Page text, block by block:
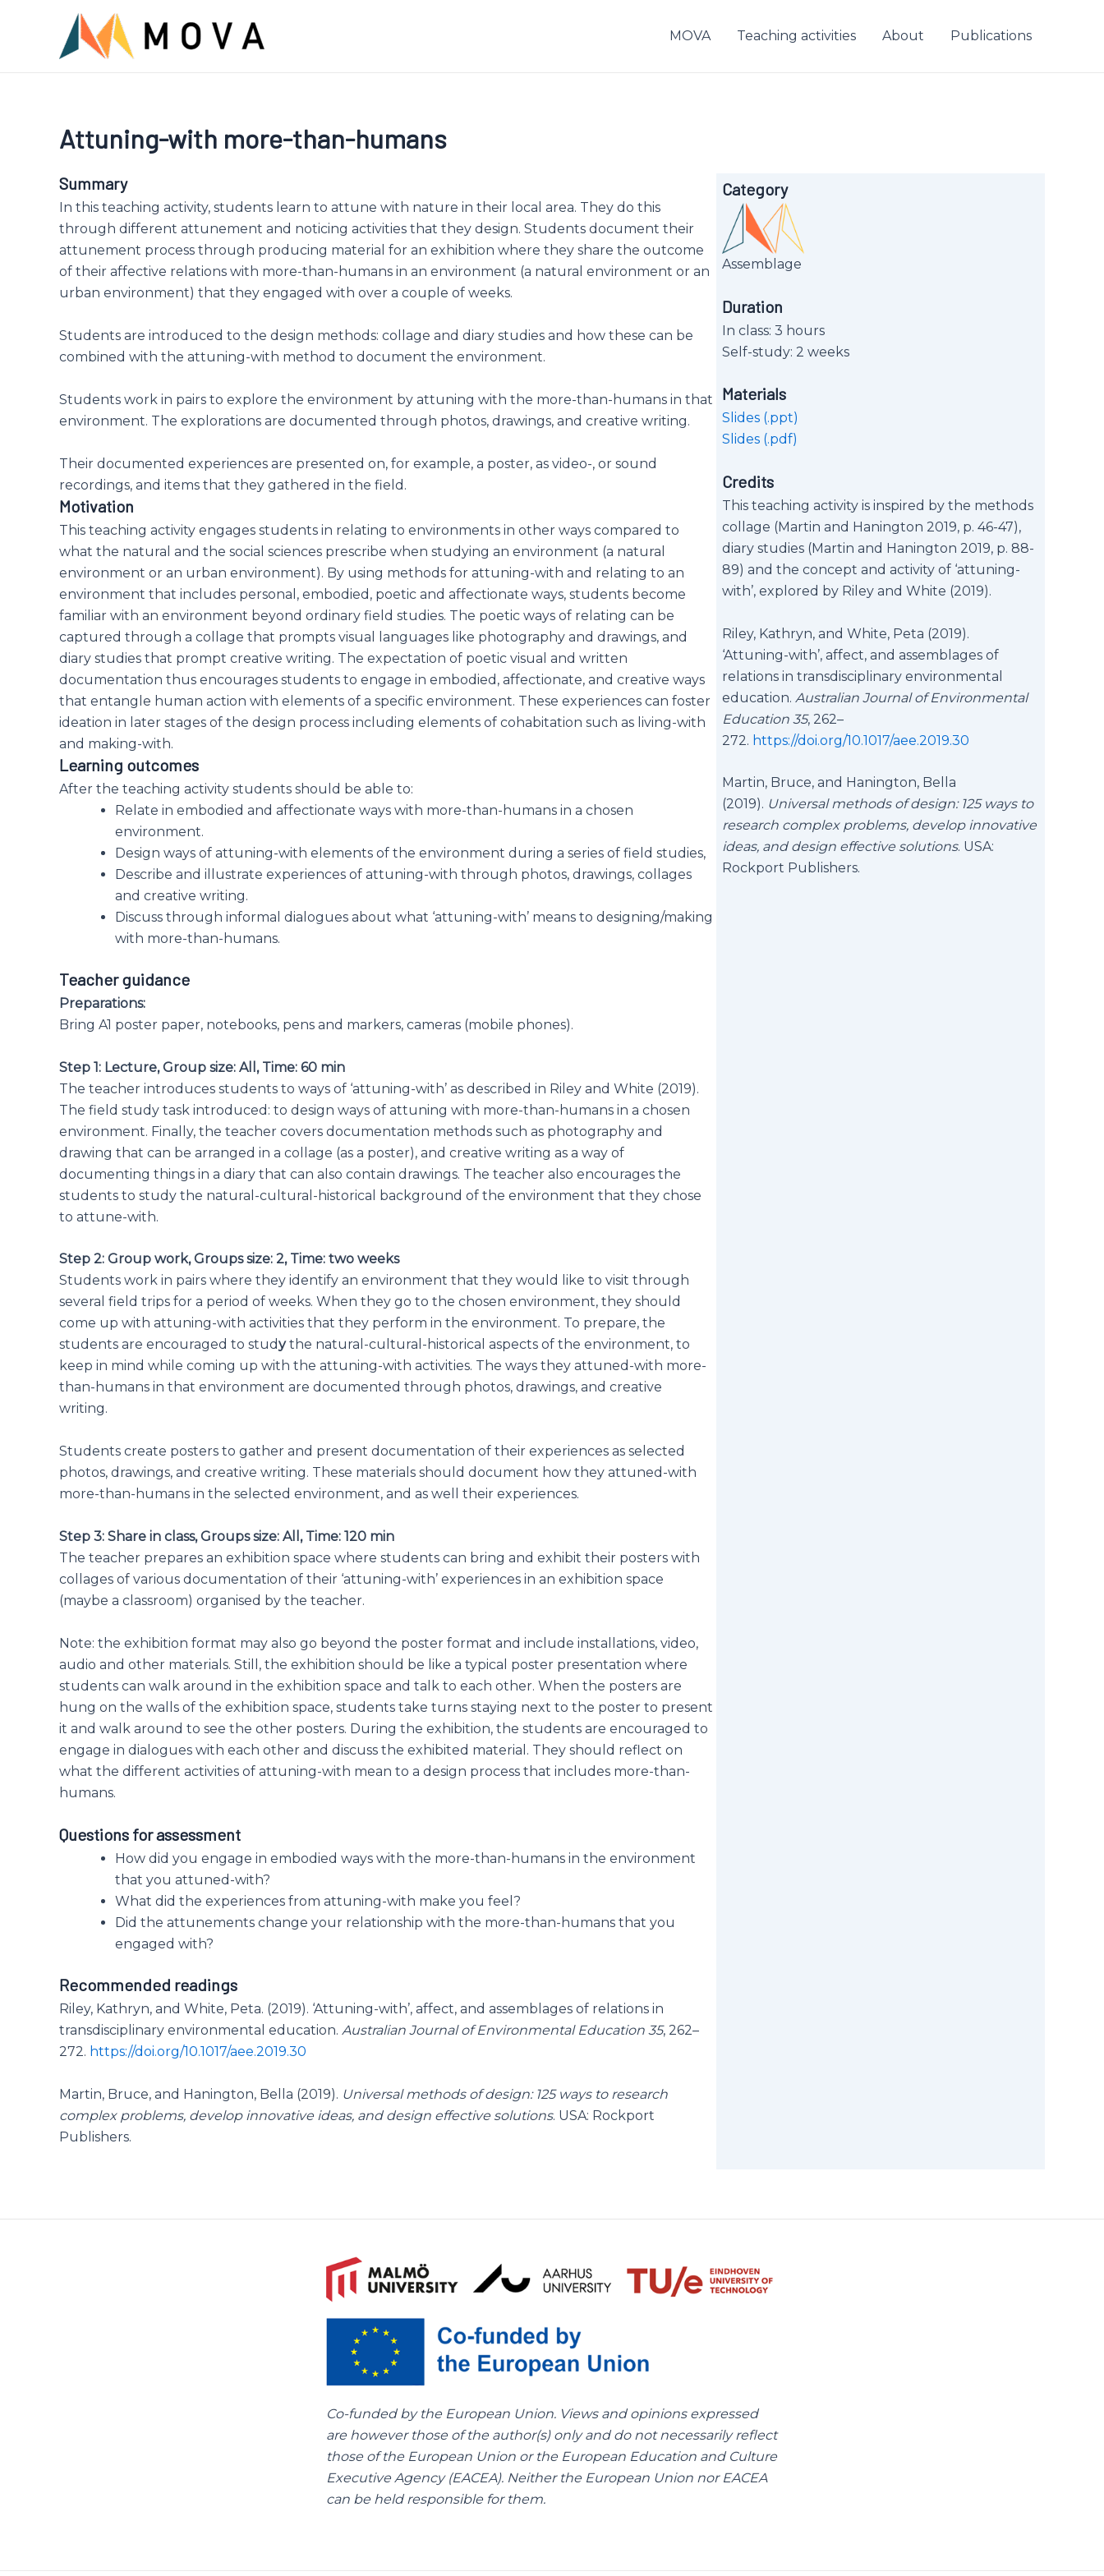
MOVA Teaching activities About Publications
Attuning-with more-than-humans
Summary
In this teaching activity, students learn to attune with nature in their local area. They do this
through different attunement and noticing activities that they design. Students document their
attunement process through producing material for an exhibition where they share the outcome
of their affective relations with more-than-humans in an environment (a natural environment or an
urban environment) that they engaged with over a couple of weeks.
Students are introduced to the design methods: collage and diary studies and how these can be
combined with the attuning-with method to document the environment.
Students work in pairs to explore the environment by attuning with the more-than-humans in that
environment. The explorations are documented through photos, drawings, and creative writing.
Their documented experiences are presented on, for example, a poster, as video-, or sound
recordings, and items that they gathered in the field.
Motivation
This teaching activity engages students in relating to environments in other ways compared to
what the natural and the social sciences prescribe when studying an environment (a natural
environment or an urban environment). By using methods for attuning-with and relating to an
environment that includes personal, embodied, poetic and affectionate ways, students become
familiar with an environment beyond ordinary field studies. The poetic ways of relating can be
captured through a collage that prompts visual languages like photography and drawings, and
diary studies that prompt creative writing. The expectation of poetic visual and written
documentation thus encourages students to engage in embodied, affectionate, and creative ways
that entangle human action with elements of a specific environment. These experiences can foster
ideation in later stages of the design process including elements of cohabitation such as living-with
and making-with.
Learning outcomes
After the teaching activity students should be able to:
Relate in embodied and affectionate ways with more-than-humans in a chosen
environment.
Design ways of attuning-with elements of the environment during a series of field studies,
Describe and illustrate experiences of attuning-with through photos, drawings, collages
and creative writing.
Discuss through informal dialogues about what ‘attuning-with’ means to designing/making
with more-than-humans.
Teacher guidance
Preparations:
Bring A1 poster paper, notebooks, pens and markers, cameras (mobile phones).
Step 1: Lecture, Group size: All, Time: 60 min
The teacher introduces students to ways of ‘attuning-with’ as described in Riley and White (2019).
The field study task introduced: to design ways of attuning with more-than-humans in a chosen
environment. Finally, the teacher covers documentation methods such as photography and
drawing that can be arranged in a collage (as a poster), and creative writing as a way of
documenting things in a diary that can also contain drawings. The teacher also encourages the
students to study the natural-cultural-historical background of the environment that they chose
to attune-with.
Step 2: Group work, Groups size: 2, Time: two weeks
Students work in pairs where they identify an environment that they would like to visit through
several field trips for a period of weeks. When they go to the chosen environment, they should
come up with attuning-with activities that they perform in the environment. To prepare, the
students are encouraged to studythe natural-cultural-historical aspects of the environment, to
keep in mind while coming up with the attuning-with activities. The ways they attuned-with more-
than-humans in that environment are documented through photos, drawings, and creative
writing.
Students create posters to gather and present documentation of their experiences as selected
photos, drawings, and creative writing. These materials should document how they attuned-with
more-than-humans in the selected environment, and as well their experiences.
Step 3: Share in class, Groups size: All, Time: 120 min
The teacher prepares an exhibition space where students can bring and exhibit their posters with
collages of various documentation of their ‘attuning-with’ experiences in an exhibition space
(maybe a classroom) organised by the teacher.
Note: the exhibition format may also go beyond the poster format and include installations, video,
audio and other materials. Still, the exhibition should be like a typical poster presentation where
students can walk around in the exhibition space and talk to each other. When the posters are
hung on the walls of the exhibition space, students take turns staying next to the poster to present
it and walk around to see the other posters. During the exhibition, the students are encouraged to
engage in dialogues with each other and discuss the exhibited material. They should reflect on
what the different activities of attuning-with mean to a design process that includes more-than-
humans.
Questions for assessment
How did you engage in embodied ways with the more-than-humans in the environment
that you attuned-with?
What did the experiences from attuning-with make you feel?
Did the attunements change your relationship with the more-than-humans that you
engaged with?
Recommended readings
Riley, Kathryn, and White, Peta. (2019). ‘Attuning-with’, affect, and assemblages of relations in
transdisciplinary environmental education. Australian Journal of Environmental Education 35, 262–
272. https://doi.org/10.1017/aee.2019.30
Martin, Bruce, and Hanington, Bella (2019). Universal methods of design: 125 ways to research
complex problems, develop innovative ideas, and design effective solutions. USA: Rockport
Publishers.
Category
Assemblage
Duration
In class: 3 hours
Self-study: 2 weeks
Materials
Slides (.ppt)
Slides (.pdf)
Credits
This teaching activity is inspired by the methods
collage (Martin and Hanington 2019, p. 46-47),
diary studies (Martin and Hanington 2019, p. 88-
89) and the concept and activity of ‘attuning-
with’, explored by Riley and White (2019).
Riley, Kathryn, and White, Peta (2019).
‘Attuning-with’, affect, and assemblages of
relations in transdisciplinary environmental
education. Australian Journal of Environmental
Education 35, 262–
272. https://doi.org/10.1017/aee.2019.30
Martin, Bruce, and Hanington, Bella
(2019). Universal methods of design: 125 ways to
research complex problems, develop innovative
ideas, and design effective solutions. USA:
Rockport Publishers.
Co-funded by the European Union. Views and opinions expressed
are however those of the author(s) only and do not necessarily reflect
those of the European Union or the European Education and Culture
Executive Agency (EACEA). Neither the European Union nor EACEA
can be held responsible for them.